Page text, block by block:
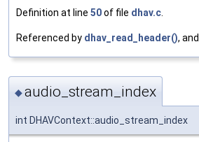
Definition at line 50of file dhav.c
Referenced by dhav_read_header(), and
◆audio_stream_index
int DHAVContext::audio_stream_index